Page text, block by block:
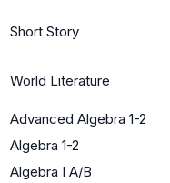
Short Story
World Literature
Advanced Algebra 1-2
Algebra 1-2
Algebra I A/B